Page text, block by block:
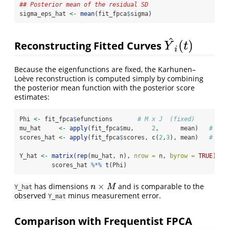
## Posterior mean of the residual SD
sigma_eps_hat <- mean(fit_fpca$sigma)
Reconstructing Fitted Curves Y
^i (t)
Y^i(t)
Because the eigenfunctions are fixed, the Karhunen–
Loève reconstruction is computed simply by combining
the posterior mean function with the posterior score
estimates:
Phi <- fit_fpca$efunctions # M x J  (fixed)
mu_hat <- apply(fit_fpca$mu, 2,      mean) #
scores_hat <- apply(fit_fpca$scores, c( 2,3), mean) # n x
Y_hat <- matrix( rep(mu_hat, n), nrow = n, byrow = TRUE)
         scores_hat
%*% t (Phi)
Y_hat has dimensions n × M
n×M
and is comparable to the
observed Y_mat minus measurement error.
Comparison with Frequentist FPCA